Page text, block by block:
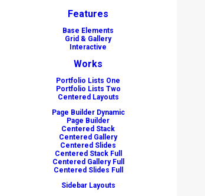
Features
Base Elements
Grid & Gallery
Interactive
Works
Portfolio Lists One
Portfolio Lists Two
Centered Layouts
Page Builder Dynamic
Page Builder
Centered Stack
Centered Gallery
Centered Slides
Centered Stack Full
Centered Gallery Full
Centered Slides Full
Sidebar Layouts